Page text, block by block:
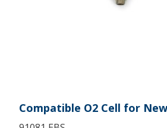
Compatible O2 Cell for